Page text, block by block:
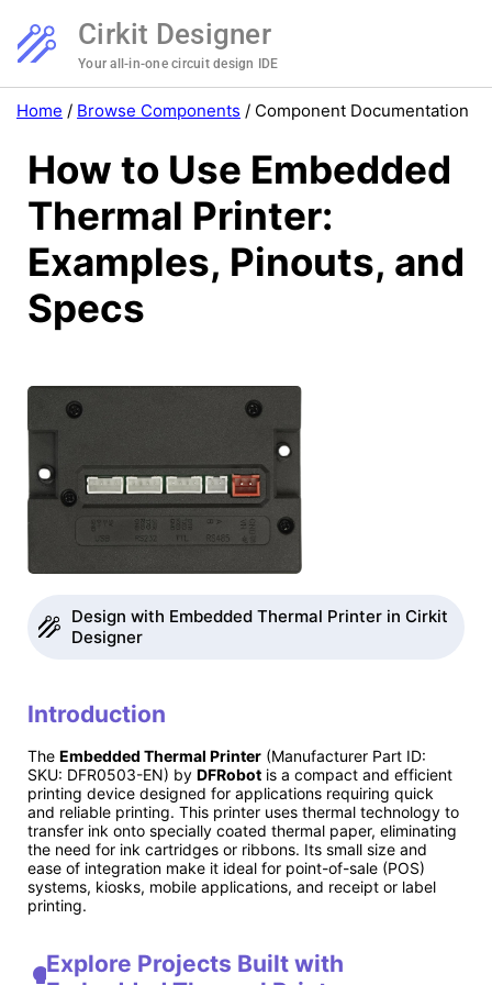
Cirkit Designer
Your all-in-one circuit design IDE
Home / Browse Components / Component Documentation
How to Use Embedded
Thermal Printer:
Examples, Pinouts, and
Specs
Design with Embedded Thermal Printer in Cirkit
Designer
Introduction
The Embedded Thermal Printer (Manufacturer Part ID:
SKU: DFR0503-EN) by DFRobot is a compact and efficient
printing device designed for applications requiring quick
and reliable printing. This printer uses thermal technology to
transfer ink onto specially coated thermal paper, eliminating
the need for ink cartridges or ribbons. Its small size and
ease of integration make it ideal for point-of-sale (POS)
systems, kiosks, mobile applications, and receipt or label
printing.
Explore Projects Built with